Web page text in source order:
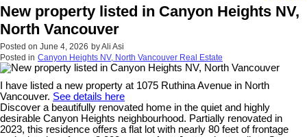
New property listed in Canyon Heights NV,
North Vancouver
Posted on June 4, 2026 byAli Asi
Posted in Canyon Heights NV, North Vancouver Real Estate
I have listed a new property at 1075 Ruthina Avenue in North
Vancouver. See details here
Discover a beautifully renovated home in the quiet and highly
desirable Canyon Heights neighbourhood. Partially renovated in
2023, this residence offers a flat lot with nearly 80 feet of frontage